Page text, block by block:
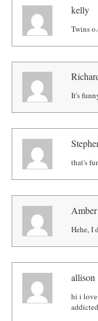
kelly
Twins
It's
that's
Amber
Hehe, I
allison
hi i love